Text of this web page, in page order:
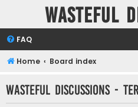
Wasteful
FAQ
Home Board index
Wasteful Discussions -